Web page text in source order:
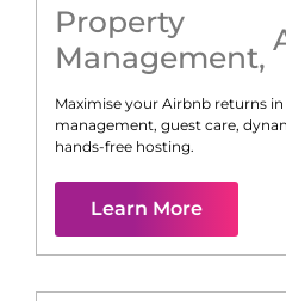
Property
Management,
Maximise your Airbnb returns in
management, guest care,
hands-free hosting.
Learn More